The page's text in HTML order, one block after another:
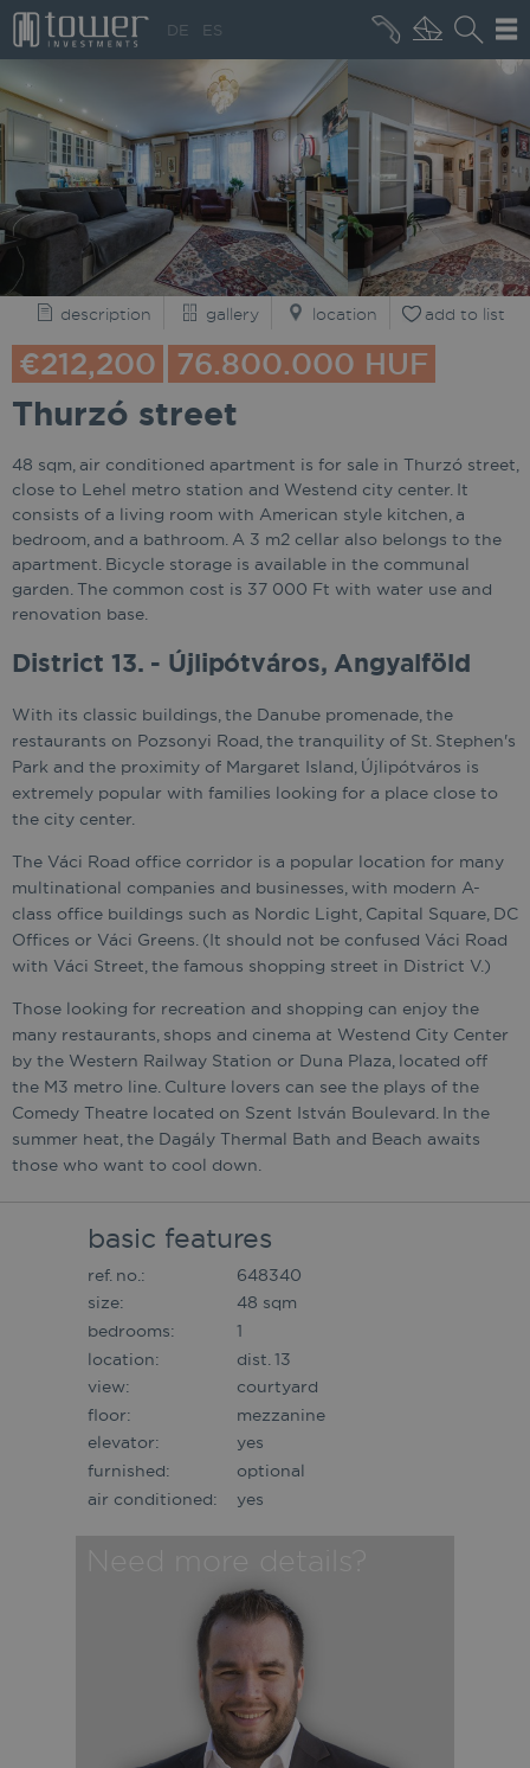
DE ES
MARKET NEWS
description gallery location add to list
€212,200 76.800.000 HUF
Thurzó street
48 sqm, air conditioned apartment is for sale in Thurzó street,
close to Lehel metro station and Westend city center. It
consists of a living room with American style kitchen, a
bedroom, and a bathroom. A 3 m2 cellar also belongs to the
apartment. Bicycle storage is available in the communal
garden. The common cost is 37 000 Ft with water use and
renovation base.
District 13. - Újlipótváros, Angyalföld
With its classic buildings, the Danube promenade, the
restaurants on Pozsonyi Road, the tranquility of St. Stephen's
Park and the proximity of Margaret Island, Újlipótváros is
extremely popular with families looking for a place close to
the city center.
The Váci Road office corridor is a popular location for many
multinational companies and businesses, with modern A-
class office buildings such as Nordic Light, Capital Square, DC
Offices or Váci Greens. (It should not be confused Váci Road
with Váci Street, the famous shopping street in District V.)
Those looking for recreation and shopping can enjoy the
many restaurants, shops and cinema at Westend City Center
by the Western Railway Station or Duna Plaza, located off
the M3 metro line. Culture lovers can see the plays of the
Comedy Theatre located on Szent István Boulevard. In the
summer heat, the Dagály Thermal Bath and Beach awaits
those who want to cool down.
basic features
ref. no.:
648340
size:
48 sqm
bedrooms:
1
location:
dist. 13
view:
courtyard
floor:
mezzanine
elevator:
yes
furnished:
optional
air conditioned:
yes